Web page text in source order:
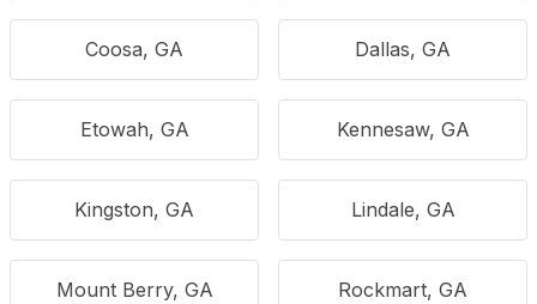
Coosa, GA Dallas, GA
Etowah, GA Kennesaw, GA
Kingston, GA Lindale, GA
Mount Berry, GA Rockmart, GA